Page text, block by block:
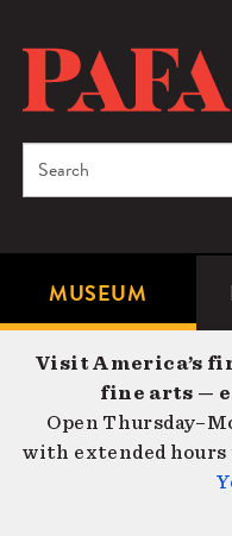
content
Microsite
Navigation
MUSEUM
Search
Visit America’s
fine arts —
Open
with extended